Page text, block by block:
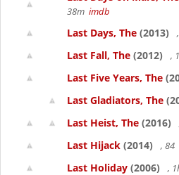
38m imdb
Last Days, The (2013)
Last Fall, The (2012) ,
Last Five Years, The
Last Gladiators, The
Last Heist, The (2016)
Last Hijack (2014) , 84
Last Holiday (2006) ,